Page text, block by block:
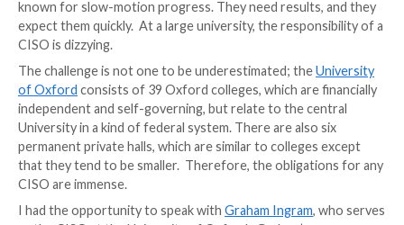
The job of a CISO is one ofconstant changeand
challenges. One of the most energetic
is that of a university. Universities function not only
institutions, but also as research hubs, hosting both
students, as well as notable scholars. This is an
known for slow-motion progress. They need